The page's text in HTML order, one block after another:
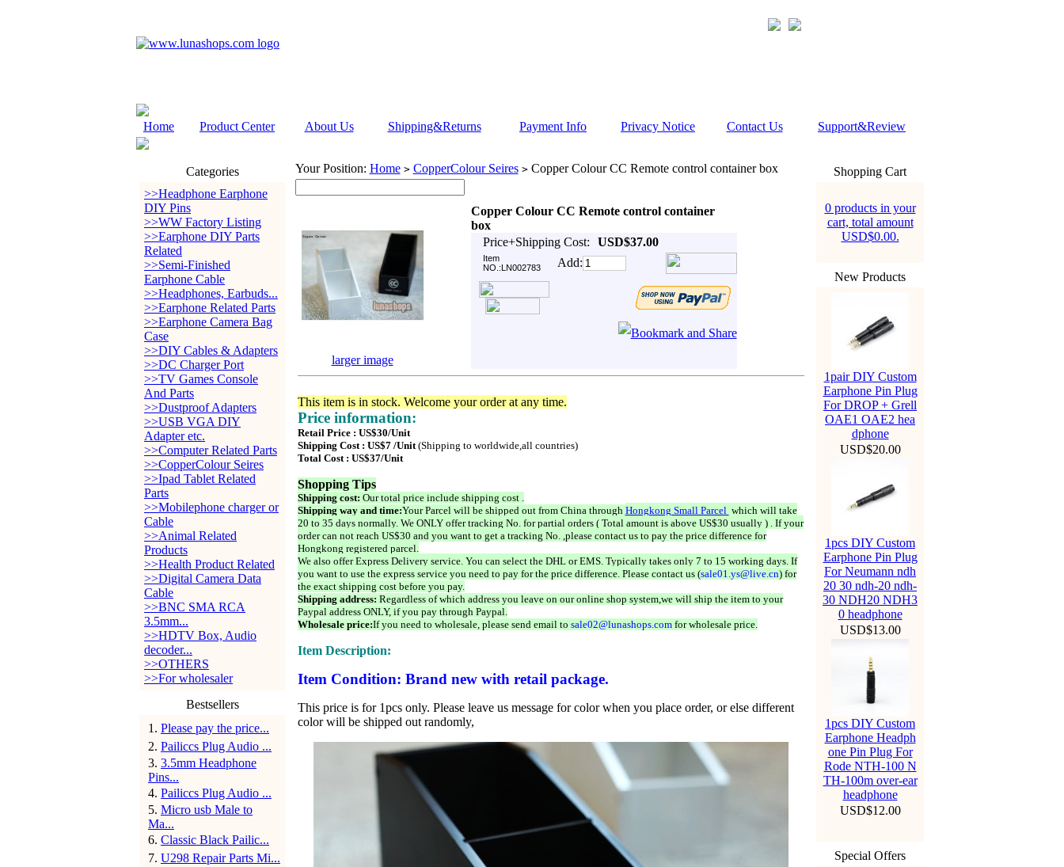
Home Product Center About Us Shipping&Returns Payment Info Privacy Notice Contact Us Support&Review
Categories
>>Headphone Earphone
DIY Pins
>>WW Factory Listing
>>Earphone DIY Parts
Related
>>Semi-Finished
Earphone Cable
>>Headphones, Earbuds...
>>Earphone Related Parts
>>Earphone Camera Bag
Case
>>DIY Cables & Adapters
>>DC Charger Port
>>TV Games Console
And Parts
>>Dustproof Adapters
>>USB VGA DIY
Adapter etc.
>>Computer Related Parts
>>CopperColour Seires
>>Ipad Tablet Related
Parts
>>Mobilephone charger or
Cable
>>Animal Related
Products
>>Health Product Related
>>Digital Camera Data
Cable
>>BNC SMA RCA
3.5mm...
>>HDTV Box, Audio
decoder...
>>OTHERS
>>For wholesaler
Bestsellers
1 . Please pay the price...
2. Pailiccs Plug Audio ...
3. 3.5mm Headphone
Pins...
4. Pailiccs Plug Audio ...
5. Micro usb Male to
Ma...
6. Classic Black Pailic...
7. U298 Repair Parts Mi...
Your Position: Home > CopperColour Seires >Copper Colour CC Remote control container box
Copper Colour CC Remote control container
box
Price+Shipping Cost:
USD$37.00
Item
NO.:LN002783
Add:
larger image
This item is in stock. Welcome your order at any time.
Price information:
Retail Price : US$30/Unit
Shipping Cost : US$7 /Unit(Shipping to worldwide,all countries)
Total Cost : US$37/Unit
Shopping Tips
Shipping cost: Our total price include shipping cost .
Shipping way and time:Your Parcel will be shipped out from China through Hongkong Small Parcel which will take
20 to 35 days normally. We ONLY offer tracking No. for partial orders ( Total amount is above US$30 usually ) . If your
order can not reach US$30 and you want to get a tracking No. ,please contact us to pay the price difference for
Hongkong registered parcel.
We also offer Express Delivery service. You can select the DHL or EMS. Typically takes only 7 to 15 working days. If
you want to use the express service you need to pay for the price difference. Please contact us (sale01.ys@live.cn) for
the exact shipping cost before you pay.
Shipping address: Regardless of which address you leave on our online shop system,we will ship the item to your
Paypal address ONLY, if you pay through Paypal.
Wholesale price:If you need to wholesale, please send email to sale02@lunashops.comfor wholesale price.
Item Description:
Item Condition: Brand new with retail package.
This price is for 1pcs only. Please leave us message for color when you place order, or else different
color will be shipped out randomly,
Shopping Cart
0 products in your
cart, total amount
USD$0.00.
New Products
1pair DIY Custom
Earphone Pin Plug
For DROP + Grell
OAE1 OAE2 hea
dphone
USD$20.00
1pcs DIY Custom
Earphone Pin Plug
For Neumann ndh
20 30 ndh-20 ndh-
30 NDH20 NDH3
0 headphone
USD$13.00
1pcs DIY Custom
Earphone Headph
one Pin Plug For
Rode NTH-100 N
TH-100m over-ear
headphone
USD$12.00
Special Offers